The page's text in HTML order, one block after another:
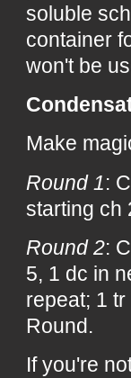
soluble
container
won't be
Make
Round 1:
starting ch
Round 2:
5, 1 dc in
repeat; 1
Round.
If you're